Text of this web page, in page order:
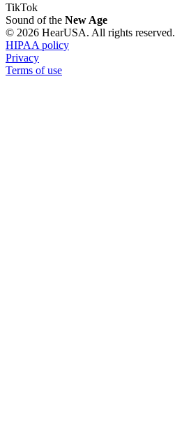
TikTok
Sound of the New Age
© 2026 HearUSA. All rights reserved.
HIPAA policy
Privacy
Terms of use